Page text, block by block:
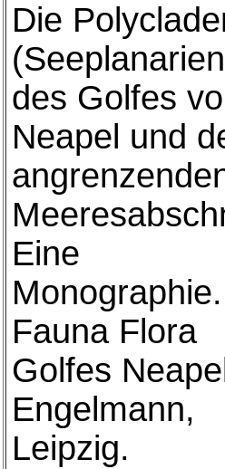
Die
des Golfes
Neapel und
Eine
Monographie.
Fauna Flora
Golfes
Engelmann,
Leipzig.